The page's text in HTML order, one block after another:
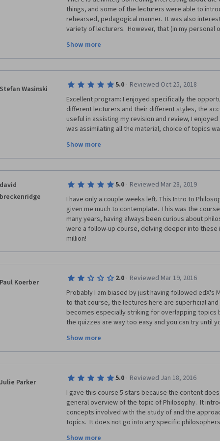
things, and some of the lecturers were able to
rehearsed, pedagogical manner.  It was also
variety of lecturers.  However, that (in my personal
For an intro course to the subject matter, such
lecturers throughout the course definitely
on the material.  Majority of the slides and imagery
was a particularly memorable experience, and I
MOOCs from this university, especially in this
Show more
Stefan Wasinski 5.0 · Reviewed Oct 25, 2018
Excellent program: I enjoyed specifically the
different lecturers and their different styles, the
useful in assisting my revision and review, I
was assimilating all the material, choice of topics
seven week timing is also good as one can make
The IT online delivery worked faultlessly and was
Kindle, one could easily pick up where you left off
Show more
david
breckenridge
5.0 · Reviewed Mar 28, 2019
I have only a couple weeks left. This Intro to
given me much to contemplate. This was the
many years, having always been curious about
were a follow-up course, delving deeper into these
million!
Paul Koerber 2.0 · Reviewed Mar 19, 2016
Probably I am biased by just having followed edX's
to that course, the lectures here are superficial
becomes especially striking for overlapping topics
the quizzes are way too easy and you can try until
Show more
Julie Parker 5.0 · Reviewed Jan 18, 2016
I gave this course 5 stars because the content
general overview of the topic of Philosophy.  It
concepts involved with the study of and the
topics.  It does not go into any specific
Show more